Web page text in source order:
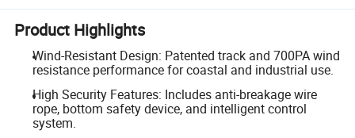
Product Highlights
Wind-Resistant Design: Patented track and 700PA wind
resistance performance for coastal and industrial use.
High Security Features: Includes anti-breakage wire
rope, bottom safety device, and intelligent control
system.